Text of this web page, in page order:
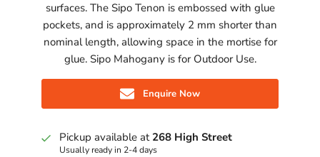
surfaces. The Sipo Tenon is embossed with glue
pockets, and is approximately 2 mm shorter than
nominal length, allowing space in the mortise for
glue. Sipo Mahogany is for Outdoor Use.
Enquire Now
Pickup available at 268 High Street
Usually ready in 2-4 days